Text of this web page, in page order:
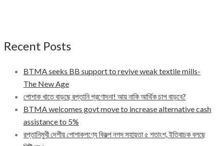
Recent Posts
BTMA seeks BB support to revive weak textile mills-
The New Age
পোশাক খাতে বাড়ছে রপ্তানি প্রণোদনা! আয় নাকি আর্থিক চাপ বাড়বে?
BTMA welcomes govt move to increase alternative cash
assistance to 5%
রপ্তানিমুখী দেশীয় পোশাকপণ্যে বিকল্প নগদ সহায়তা ৫ শতাংশ, ইতিবাচক বলছে